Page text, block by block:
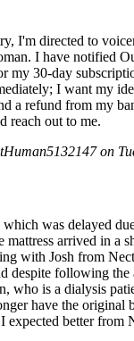
I'm directed to
I have notified
my 30-day
I want my
a refund from my
reach out to me.
on
was delayed
arrived in a
with Josh from
despite following
who is a dialysis
have the original
expected better from